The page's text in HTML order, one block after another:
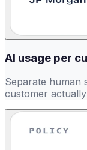
AI usage per
Separate human
customer